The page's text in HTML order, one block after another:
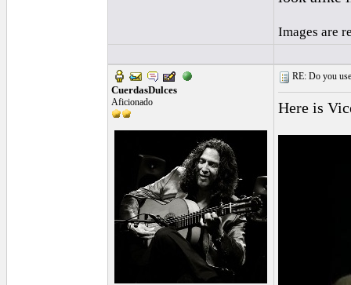
Images are
CuerdasDulces
Aficionado
RE: Do you
Here is